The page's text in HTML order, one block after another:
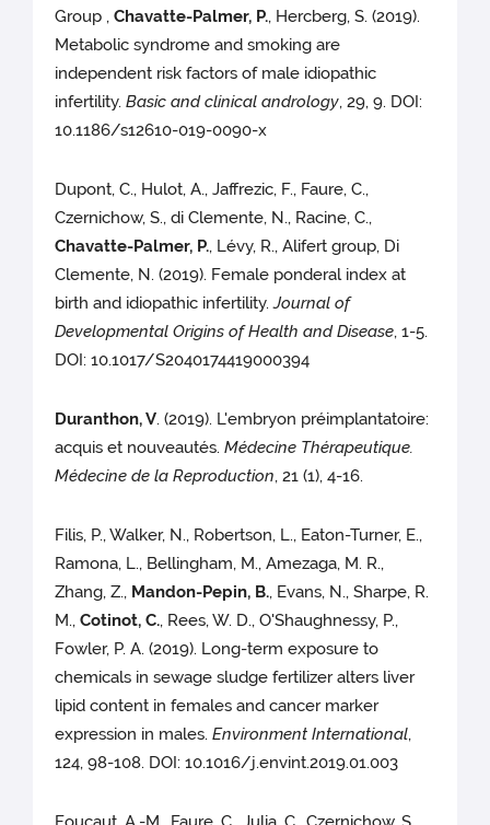
Group ,Chavatte-Palmer, P., Hercberg, S. (2019).
Metabolic syndrome and smoking are
independent risk factors of male idiopathic
infertility.Basic and clinical andrology, 29, 9. DOI:
10.1186/s12610-019-0090-x
Dupont, C., Hulot, A., Jaffrezic, F., Faure, C.,
Czernichow, S., di Clemente, N., Racine, C.,
Chavatte-Palmer, P., Lévy, R., Alifert group, Di
Clemente, N. (2019). Female ponderal index at
birth and idiopathic infertility.Journal of
Developmental Origins of Health and Disease, 1-5.
DOI: 10.1017/S2040174419000394
Duranthon, V. (2019). L'embryon préimplantatoire:
acquis et nouveautés.Médecine Thérapeutique.
Médecine de la Reproduction, 21 (1), 4-16.
Filis, P., Walker, N., Robertson, L., Eaton-Turner, E.,
Ramona, L., Bellingham, M., Amezaga, M. R.,
Zhang, Z., Mandon-Pepin, B., Evans, N., Sharpe, R.
M.,Cotinot, C., Rees, W. D., O'Shaughnessy, P.,
Fowler, P. A. (2019). Long-term exposure to
chemicals in sewage sludge fertilizer alters liver
lipid content in females and cancer marker
expression in males.Environment International,
124, 98-108. DOI: 10.1016/j.envint.2019.01.003